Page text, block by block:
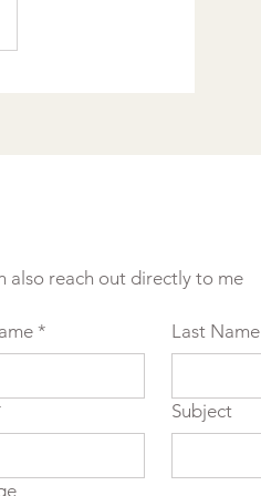
also reach out directly to me
* Last Name
Subject